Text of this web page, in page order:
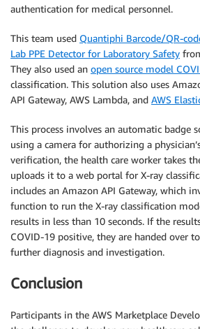
authentication for medical personnel.
This team used Quantiphi Barcode/QR-
Lab PPE Detector for Laboratory Safety
They also used an open source model
classification. This solution also uses
API Gateway, AWS Lambda, and AWS
This process involves an automatic badge
using a camera for authorizing a
verification, the health care worker takes
uploads it to a web portal for X-ray
includes an Amazon API Gateway, which
function to run the X-ray classification
results in less than 10 seconds. If the
COVID-19 positive, they are handed over
further diagnosis and investigation.
Conclusion
Participants in the AWS Marketplace